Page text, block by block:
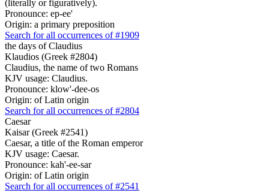
(literally or figuratively).
Pronounce: ep-ee'
Origin: a primary preposition
Search for all occurrences of #1909
the days of Claudius
Klaudios (Greek #2804)
Claudius, the name of two Romans
KJV usage: Claudius.
Pronounce: klow'-dee-os
Origin: of Latin origin
Search for all occurrences of #2804
Caesar
Kaisar (Greek #2541)
Caesar, a title of the Roman emperor
KJV usage: Caesar.
Pronounce: kah'-ee-sar
Origin: of Latin origin
Search for all occurrences of #2541